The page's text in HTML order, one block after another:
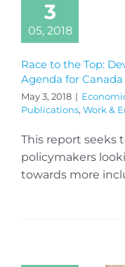
3
05, 2018
Race to the Top:
Agenda for Canada
May 3, 2018 |
Publications, Work &
This report seeks
policymakers
towards more